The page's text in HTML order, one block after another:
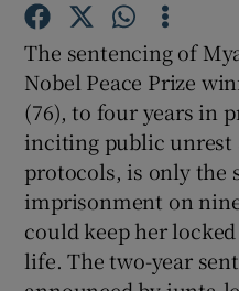
The sentencing of
Nobel Peace Prize
(76), to four years in
inciting public unrest
protocols, is only the
imprisonment on
could keep her
life. The two-year